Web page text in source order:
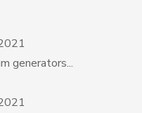
generators...